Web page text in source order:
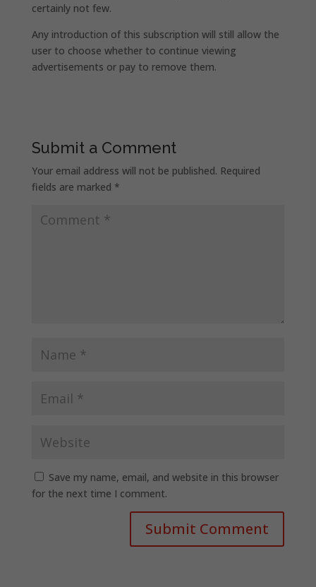
certainly not few.
Any introduction of this subscription will still allow the
user to choose whether to continue viewing
advertisements or pay to remove them.
Submit a Comment
Your email address will not be published. Required
fields are marked *
Save my name, email, and website in this browser
for the next time I comment.